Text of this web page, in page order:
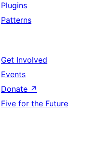
Plugins
Patterns
Get Involved
Events
Donate ↗
Five for the Future